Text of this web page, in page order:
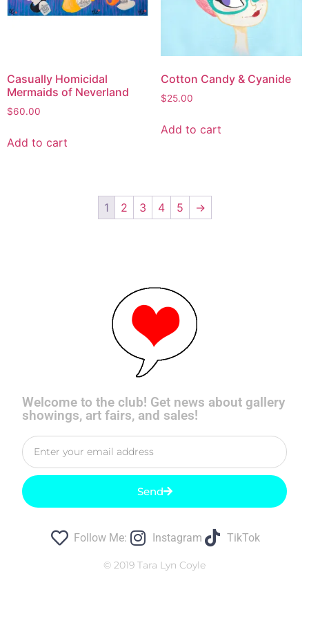
Casually Homicidal
Mermaids of Neverland
$60.00
Add to cart
Cotton Candy & Cyanide
$25.00
Add to cart
1 2 3 4 5 →
Welcome to the club! Get news about gallery
showings, art fairs, and sales!
Send
Follow Me: Instagram TikTok
© 2019 Tara Lyn Coyle